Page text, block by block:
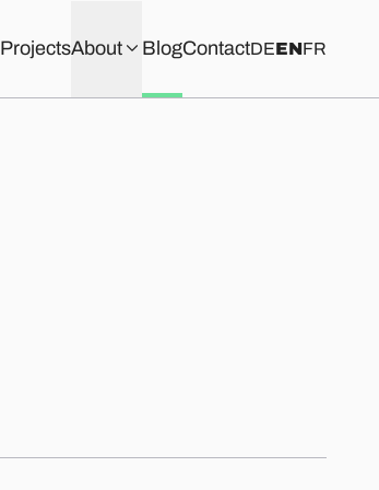
ProjectsAbout BlogContactDEENFR